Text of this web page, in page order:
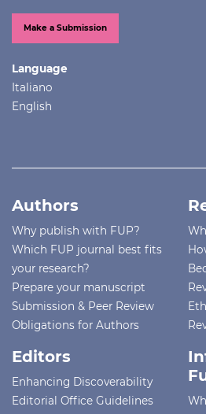
Make a Submission
Language
Italiano
English
Authors
Why publish with FUP?
Which FUP journal best fits
your research?
Prepare your manuscript
Submission & Peer Review
Obligations for Authors
Editors
Enhancing Discoverability
Editorial Office Guidelines